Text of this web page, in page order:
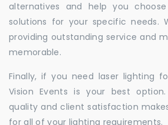
alternatives and help you
solutions for your specific needs.
providing outstanding service and
memorable.
Finally, if you need laser lighting
Vision Events is your best
quality and client satisfaction
for all of your lighting requirements.